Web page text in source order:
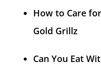
How to Care
Gold Grillz
Can You Eat